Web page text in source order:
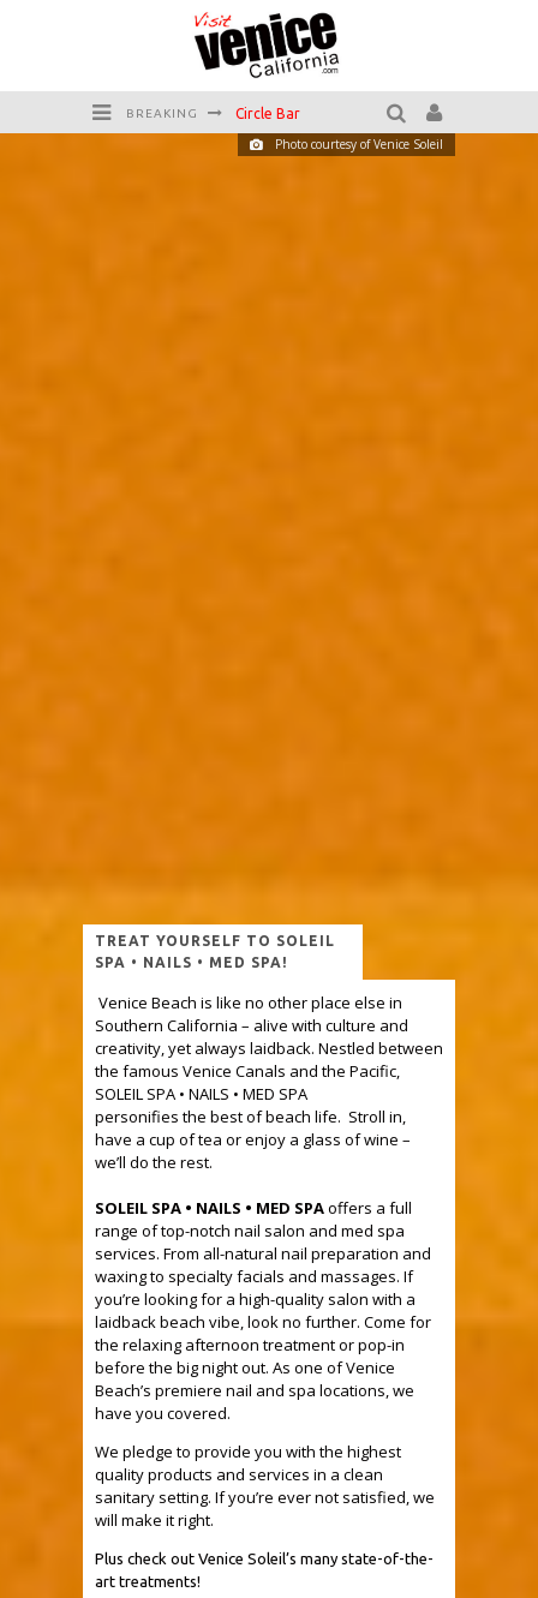
BREAKING Killer Shrimp
Plan your Venice Vacay with the Venice Visitor's Guide!
Photo courtesy of Venice Soleil
TREAT YOURSELF TO SOLEIL
SPA • NAILS • MED SPA!
Venice Beach is like no other place else in
Southern California – alive with culture and
creativity, yet always laidback. Nestled between
the famous Venice Canals and the Pacific,
SOLEIL SPA • NAILS • MED SPA
personifies the best of beach life. Stroll in,
have a cup of tea or enjoy a glass of wine –
we’ll do the rest.
SOLEIL SPA • NAILS • MED SPAoffers a full
range of top-notch nail salon and med spa
services. From all-natural nail preparation and
waxing to specialty facials and massages. If
you’re looking for a high-quality salon with a
laidback beach vibe, look no further. Come for
the relaxing afternoon treatment or pop-in
before the big night out. As one of Venice
Beach’s premiere nail and spa locations, we
have you covered.
We pledge to provide you with the highest
quality products and services in a clean
sanitary setting. If you’re ever not satisfied, we
will make it right.
Plus check out Venice Soleil’s many state-of-the-
art treatments!